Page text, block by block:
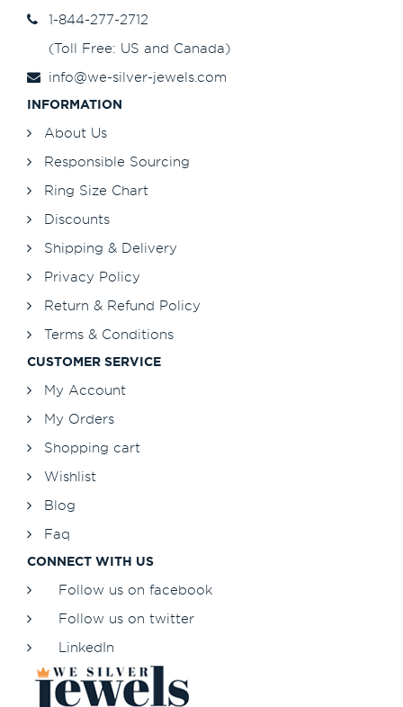
1-844-277-2712
(Toll Free: US and Canada)
info@we-silver-jewels.com
INFORMATION
About Us
Responsible Sourcing
Ring Size Chart
Discounts
Shipping & Delivery
Privacy Policy
Return & Refund Policy
Terms & Conditions
CUSTOMER SERVICE
My Account
My Orders
Shopping cart
Wishlist
Blog
Faq
CONNECT WITH US
Follow us on facebook
Follow us on twitter
LinkedIn